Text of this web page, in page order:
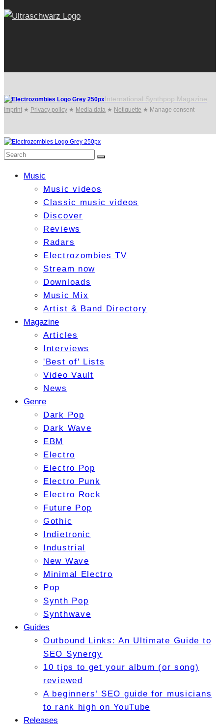
International Synthpop Magazine
Imprint ★ Privacy policy ★ Media data ★ Netiquette ★ Manage consent
Music
Music videos
Classic music videos
Discover
Reviews
Radars
Electrozombies TV
Stream now
Downloads
Music Mix
Artist & Band Directory
Magazine
Articles
Interviews
'Best of' Lists
Video Vault
News
Genre
Dark Pop
Dark Wave
EBM
Electro
Electro Pop
Electro Punk
Electro Rock
Future Pop
Gothic
Indietronic
Industrial
New Wave
Minimal Electro
Pop
Synth Pop
Synthwave
Guides
Outbound Links: An Ultimate Guide to
SEO Synergy
10 tips to get your album (or song)
reviewed
A beginners’ SEO guide for musicians
to rank high on YouTube
Releases